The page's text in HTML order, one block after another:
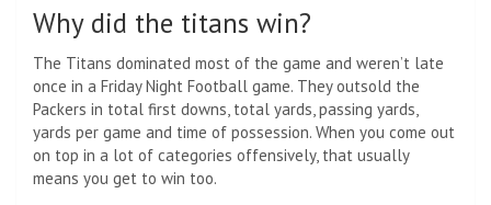
Why did the titans win?
The Titans dominated most of the game and weren’t late
once in a Friday Night Football game. They outsold the
Packers in total first downs, total yards, passing yards,
yards per game and time of possession. When you come out
on top in a lot of categories offensively, that usually
means you get to win too.